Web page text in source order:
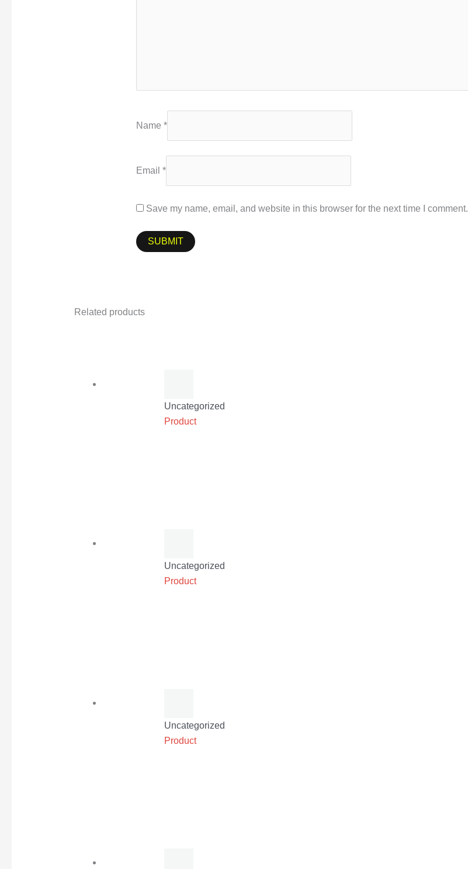
Name*
Email*
Save my name, email, and website in this browser for the next time I comment.
Related products
Uncategorized
Product
Uncategorized
Product
Uncategorized
Product